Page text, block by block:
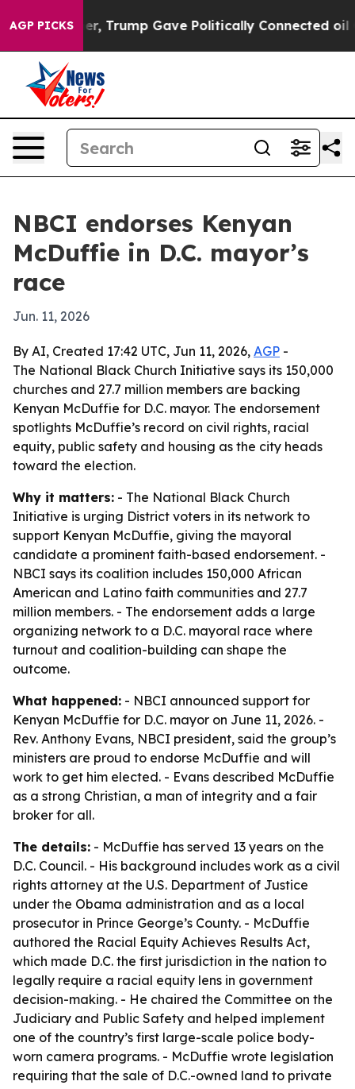
AGP PICKS
Higher, Trump Gave Politically Connected oil
NBCI endorses Kenyan
McDuffie in D.C. mayor’s
race
Jun. 11, 2026
By AI, Created 17:42 UTC, Jun 11, 2026, AGP -
The National Black Church Initiative says its 150,000
churches and 27.7 million members are backing
Kenyan McDuffie for D.C. mayor. The endorsement
spotlights McDuffie’s record on civil rights, racial
equity, public safety and housing as the city heads
toward the election.
Why it matters: - The National Black Church
Initiative is urging District voters in its network to
support Kenyan McDuffie, giving the mayoral
candidate a prominent faith-based endorsement. -
NBCI says its coalition includes 150,000 African
American and Latino faith communities and 27.7
million members. - The endorsement adds a large
organizing network to a D.C. mayoral race where
turnout and coalition-building can shape the
outcome.
What happened: - NBCI announced support for
Kenyan McDuffie for D.C. mayor on June 11, 2026. -
Rev. Anthony Evans, NBCI president, said the group’s
ministers are proud to endorse McDuffie and will
work to get him elected. - Evans described McDuffie
as a strong Christian, a man of integrity and a fair
broker for all.
The details: - McDuffie has served 13 years on the
D.C. Council. - His background includes work as a civil
rights attorney at the U.S. Department of Justice
under the Obama administration and as a local
prosecutor in Prince George’s County. - McDuffie
authored the Racial Equity Achieves Results Act,
which made D.C. the first jurisdiction in the nation to
legally require a racial equity lens in government
decision-making. - He chaired the Committee on the
Judiciary and Public Safety and helped implement
one of the country’s first large-scale police body-
worn camera programs. - McDuffie wrote legislation
requiring that the sale of D.C.-owned land to private